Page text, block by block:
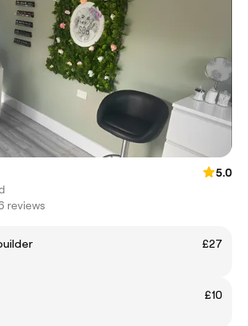
5.0
reviews
£27
£10